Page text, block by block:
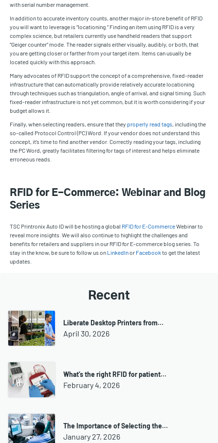
with serial number management.
In addition to accurate inventory counts, another major in-store benefit of RFID
you will want to leverage is “locationing.” Finding an item using RFID is a very
complex science, but retailers currently use handheld readers that support
“Geiger counter” mode. The reader signals either visually, audibly, or both, that
you are getting closer or farther from your target item. Items can usually be
located quickly with this approach.
Many advocates of RFID support the concept of a comprehensive, fixed-reader
infrastructure that can automatically provide relatively accurate locationing
through techniques such as triangulation, angle of arrival, and signal timing. Such
fixed-reader infrastructure is not yet common, but it is worth considering if your
budget allows it.
Finally, when selecting readers, ensure that they properly read tags, including the
so-called Protocol Control (PC) Word. If your vendor does not understand this
concept, it’s time to find another vendor. Correctly reading your tags, including
the PC Word, greatly facilitates filtering for tags of interest and helps eliminate
erroneous reads.
RFID for E-Commerce: Webinar and Blog
Series
TSC Printronix Auto ID will be hosting a global RFID for E-CommerceWebinar to
reveal more insights. We will also continue to highlight the challenges and
benefits for retailers and suppliers in our RFID for E-commerce blog series. To
stay in the know, be sure to follow us on LinkedInor Facebookto get the latest
updates.
Recent
Liberate Desktop Printers from…
April 30, 2026
What’s the right RFID for patient…
February 4, 2026
The Importance of Selecting the…
January 27, 2026